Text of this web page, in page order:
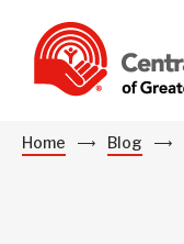
Home Blog